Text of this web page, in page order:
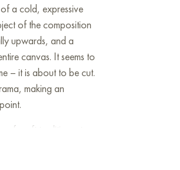
a cold, expressive
of the composition
upwards, and a
canvas. It seems to
– it is about to be cut.
making an
of craft traditions, to
of oil paint gives
the signature